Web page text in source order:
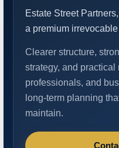
Estate Street
a premium
Clearer structure,
strategy, and practical
professionals, and
long-term planning
maintain.